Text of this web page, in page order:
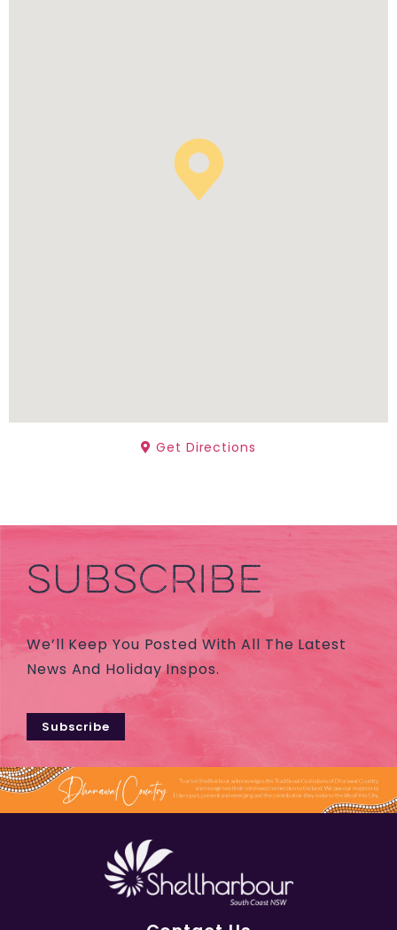
Get Directions
SUBSCRIBE
We’ll Keep You Posted With All The Latest
News And Holiday Inspos.
Subscribe